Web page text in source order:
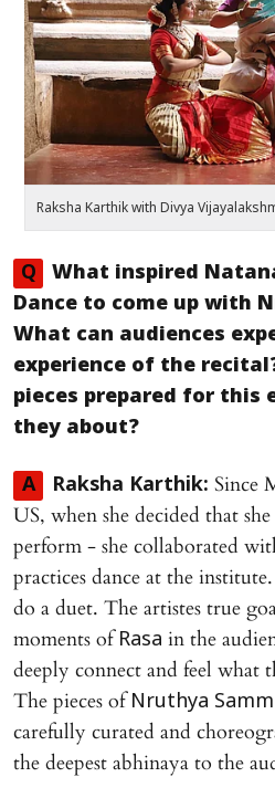
Raksha Karthik with Divya
Q What inspired
Dance to come up with
What can audiences
experience of the
pieces prepared for this
they about?
A Raksha Karthik: Since
US, when she decided that
perform - she collaborated
practices dance at the
do a duet. The artistes true
moments ofRasa in the
deeply connect and feel what
The pieces ofNruthya
carefully curated and
the deepest abhinaya to the